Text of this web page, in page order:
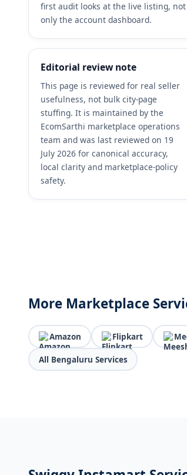
first audit looks at the live listing, not
only the account dashboard.
Editorial review note
This page is reviewed for real seller
usefulness, not bulk city-page
stuffing. It is maintained by the
EcomSarthi marketplace operations
team and was last reviewed on 19
July 2026 for canonical accuracy,
local clarity and marketplace-policy
safety.
More Marketplace
Amazon Flipkart
All Bengaluru Services